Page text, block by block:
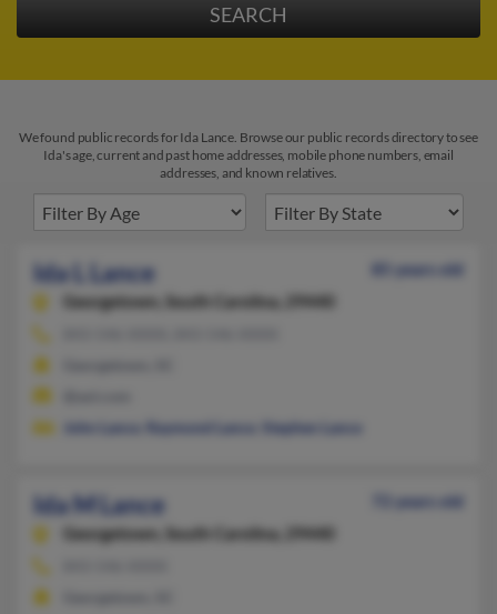
We found public records for Ida Lance. Browse our public records directory to see
Ida's age, current and past home addresses, mobile phone numbers, email
addresses, and known relatives.
Ida L Lance
85 years old
Georgetown,
South Carolina, 29440
John Lance
Raymond Lance Stephen Lance
Ida M Lance
72 years old
Georgetown,
South Carolina, 29440